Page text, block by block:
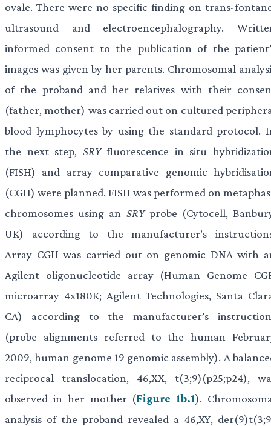
ovale. There were no specific finding on trans-
ultrasound and electroencephalography.
informed consent to the publication of the
images was given by her parents. Chromosomal
of the proband and her relatives with their
(father, mother) was carried out on cultured
blood lymphocytes by using the standard protocol.
the next step, SRYfluorescence in situ
(FISH) and array comparative genomic
(CGH) were planned. FISH was performed on
chromosomes using an SRYprobe (Cytocell,
UK) according to the manufacturer’s
Array CGH was carried out on genomic DNA with
Agilent oligonucleotide array (Human Genome
microarray 4x180K; Agilent Technologies, Santa
CA) according to the manufacturer’s
(probe alignments referred to the human
2009, human genome 19 genomic assembly). A
reciprocal translocation, 46,XX, t(3;9)(p25;p24),
observed in her mother (Figure 1b.1).
analysis of the proband revealed a 46,XY,